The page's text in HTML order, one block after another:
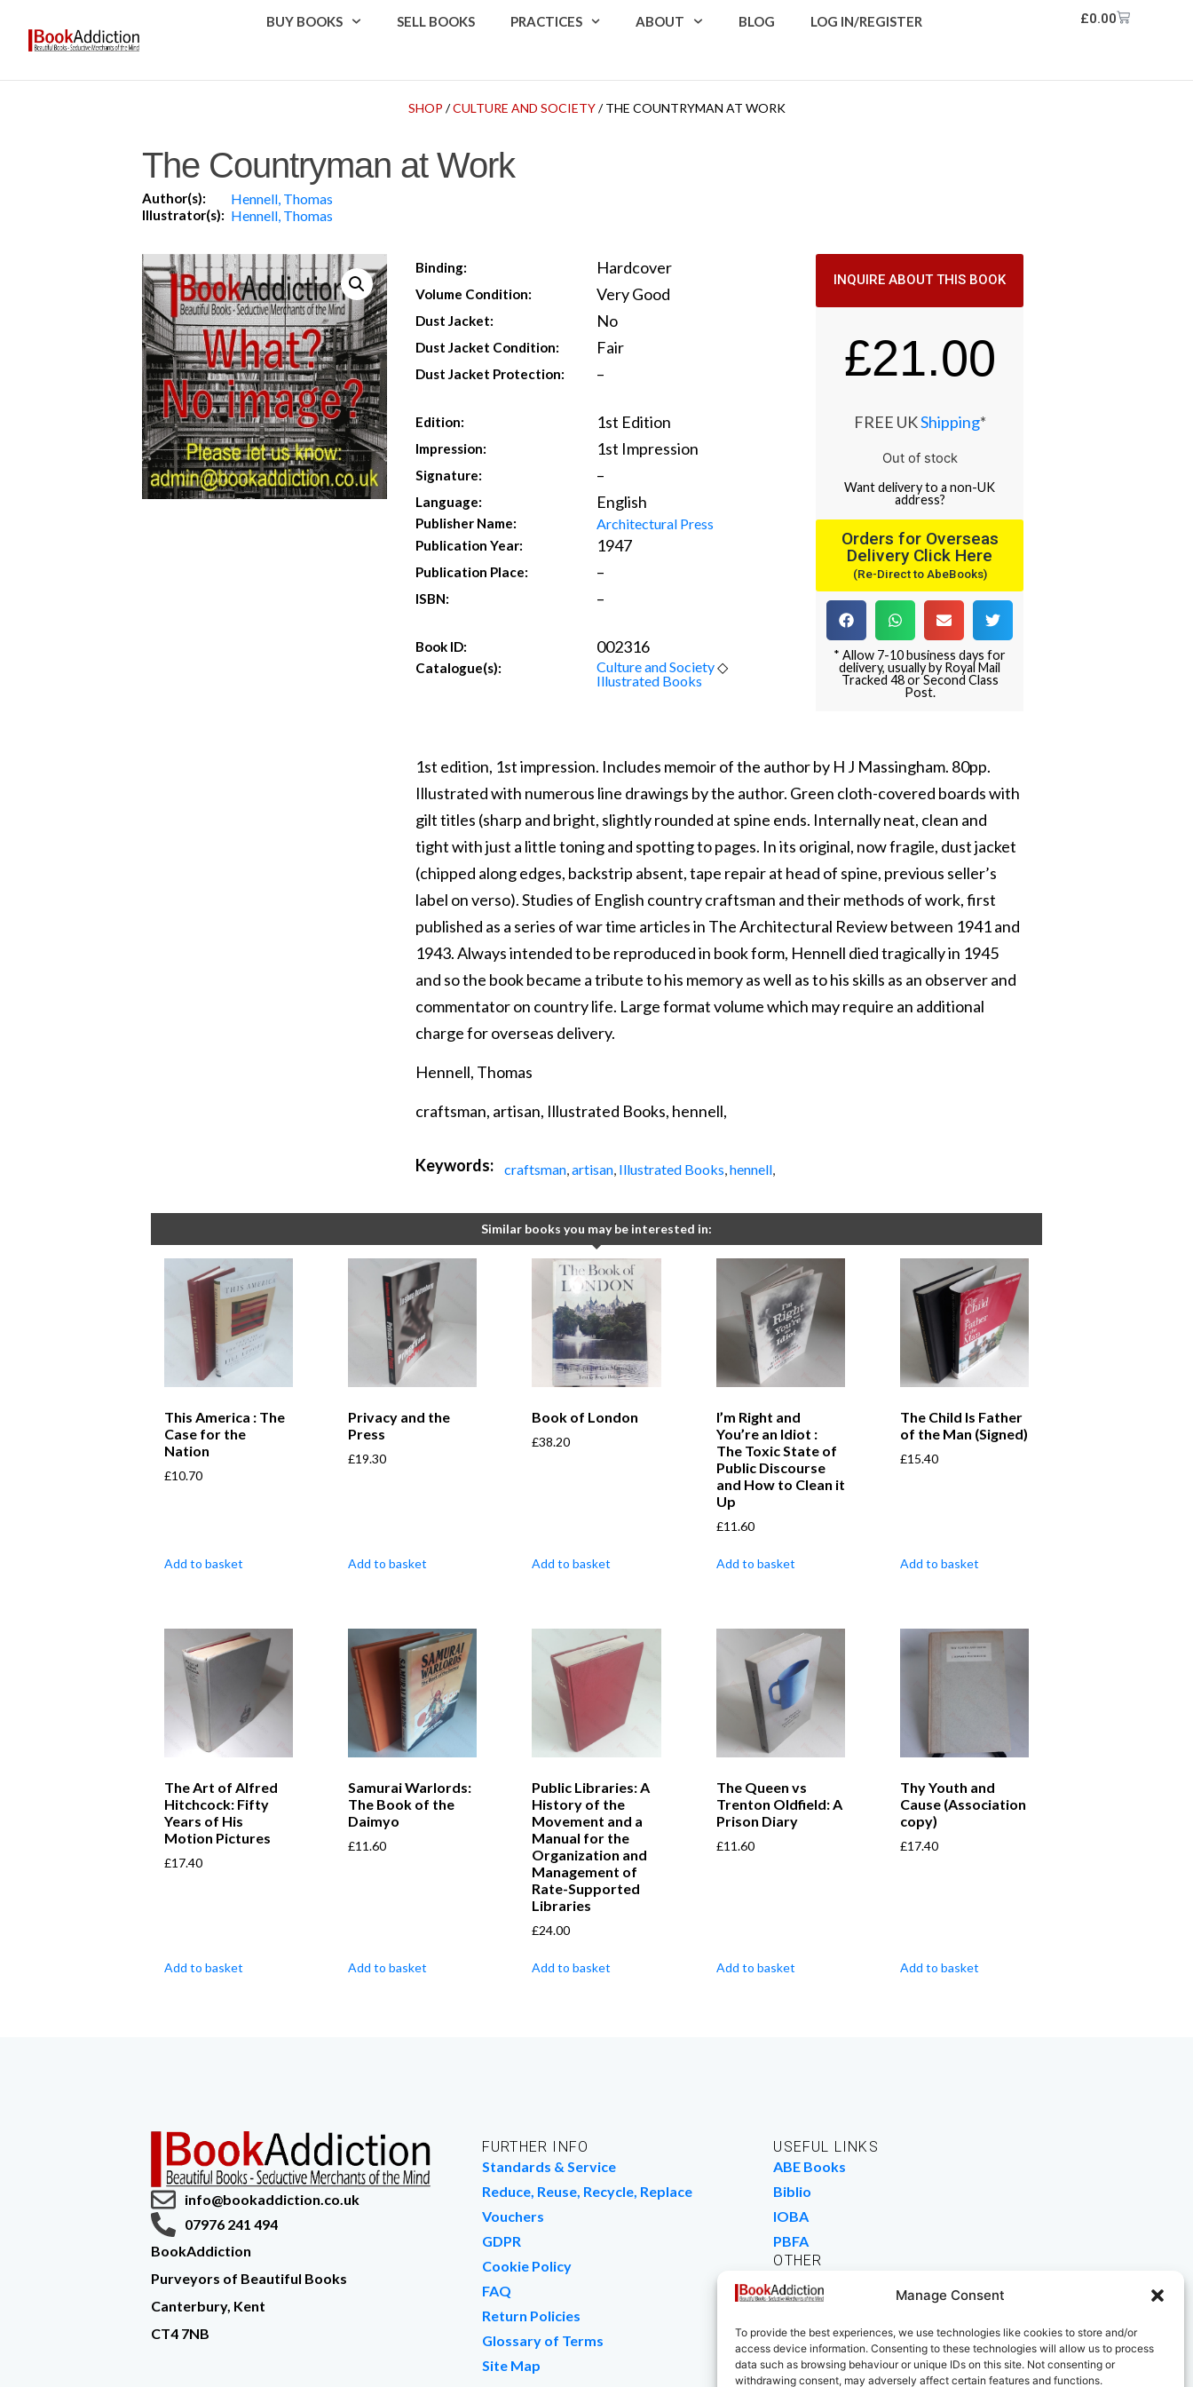
Manage Consent
To provide the best experiences, we use technologies like cookies to store and/or
access device information. Consenting to these technologies will allow us to process
data such as browsing behaviour or unique IDs on this site. Not consenting or
withdrawing consent, may adversely affect certain features and functions.
BUY BOOKS SELL BOOKS PRACTICES ABOUT BLOG LOG IN/REGISTER £0.00
SHOP /CULTURE AND SOCIETY/ THE COUNTRYMAN AT WORK
The Countryman at Work
Author(s): Hennell, Thomas
Illustrator(s): Hennell, Thomas
Binding: Hardcover
Volume Condition: Very Good
Dust Jacket: No
Dust Jacket Condition: Fair
Dust Jacket Protection: –
Edition: 1st Edition
Impression: 1st Impression
Signature: –
Language: English
Publisher Name: Architectural Press
Publication Year: 1947
Publication Place: –
ISBN: –
Book ID: 002316
Catalogue(s): Culture and Society◇
Illustrated Books
INQUIRE ABOUT THIS BOOK
£21.00
FREE UKShipping*
Out of stock
Wantdeliveryto a non-UK
address?
Orders for Overseas
Delivery Click Here
(Re-Direct to AbeBooks)
* Allow 7-10 business days for
delivery, usually by Royal Mail
Tracked 48 or Second Class
Post.
1st edition, 1st impression. Includes memoir of the author by H J Massingham. 80pp.
Illustrated with numerous line drawings by the author. Green cloth-covered boards with
gilt titles (sharp and bright, slightly rounded at spine ends. Internally neat, clean and
tight with just a little toning and spotting to pages. In its original, now fragile, dust jacket
(chipped along edges, backstrip absent, tape repair at head of spine, previous seller’s
label on verso). Studies of English country craftsman and their methods of work, first
published as a series of war time articles in The Architectural Review between 1941 and
1943. Always intended to be reproduced in book form, Hennell died tragically in 1945
and so the book became a tribute to his memory as well as to his skills as an observer and
commentator on country life. Large format volume which may require an additional
charge for overseas delivery.
Hennell, Thomas
craftsman, artisan, Illustrated Books, hennell,
Keywords: craftsman, artisan, Illustrated Books hennell,
Similar books you may be interested in:
This America : The
Case for the
Nation
£10.70
Add to basket
Privacy and the
Press
£19.30
Add to basket
Book of London
£38.20
Add to basket
I’m Right and
You’re an Idiot :
The Toxic State of
Public Discourse
and How to Clean it
Up
£11.60
Add to basket
The Child Is Father
of the Man (Signed)
£15.40
Add to basket
The Art of Alfred
Hitchcock: Fifty
Years of His
Motion Pictures
£17.40
Add to basket
Samurai Warlords:
The Book of the
Daimyo
£11.60
Add to basket
Public Libraries: A
History of the
Movement and a
Manual for the
Organization and
Management of
Rate-Supported
Libraries
£24.00
Add to basket
The Queen vs
Trenton Oldfield: A
Prison Diary
£11.60
Add to basket
Thy Youth and
Cause (Association
copy)
£17.40
Add to basket
info@bookaddiction.co.uk
07976 241 494
BookAddiction
Purveyors of Beautiful Books
Canterbury, Kent
CT4 7NB
FURTHER INFO
Standards & Service
Reduce, Reuse, Recycle, Replace
Vouchers
GDPR
Cookie Policy
FAQ
Return Policies
Glossary of Terms
Site Map
USEFUL LINKS
ABE Books
Biblio
IOBA
PBFA
OTHER
Work For Us
We Buy Books